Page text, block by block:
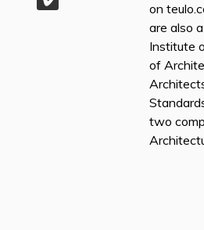
on
are also
Institute
of
two